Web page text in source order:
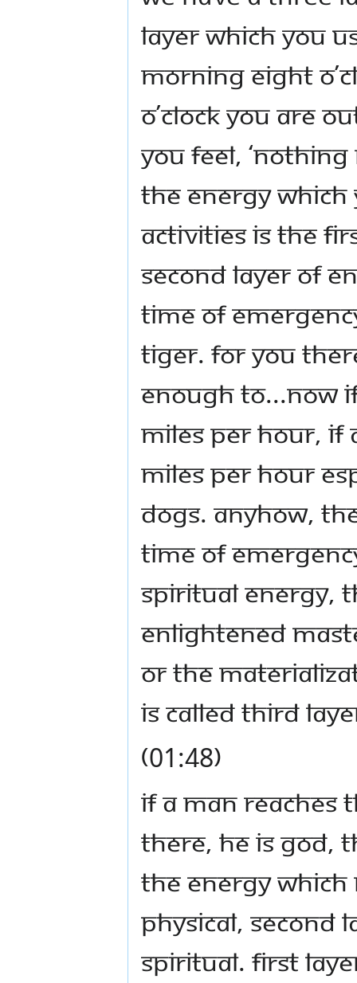
layer which you
morning eight
o’clock you are
You feel,
The energy
activities is the
second layer of
time of
tiger. For you
enough to...now
miles per hour, if
miles per hour
dogs. Anyhow,
time of
spiritual energy,
Enlightened
or the
is called third
(01:48)
If a man reaches
there, he is God,
the energy which
physical, second
spiritual. First